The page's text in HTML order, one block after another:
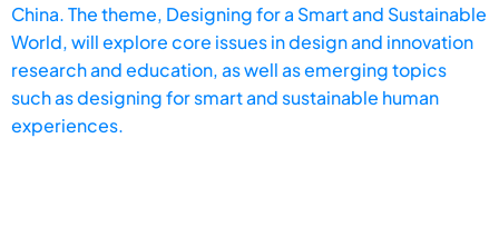
China. The theme, Designing for a Smart and Sustainable
World, will explore core issues in design and innovation
research and education, as well as emerging topics
such as designing for smart and sustainable human
experiences.